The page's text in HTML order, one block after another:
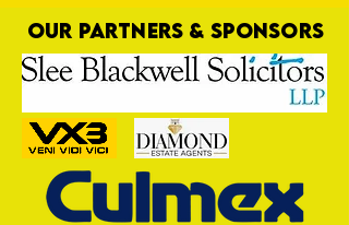
Trio Sign Ahead of
Hungerford!
OUR PARTNERS & SPONSORS